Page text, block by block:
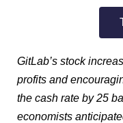
GitLab’s stock
profits and
the cash rate by 25
economists